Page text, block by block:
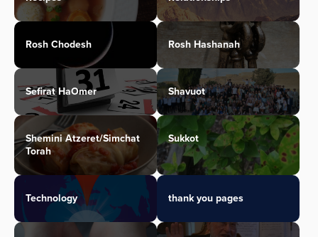
Rosh Chodesh Rosh Hashanah
Sefirat HaOmer Shavuot
Shemini Atzeret/Simchat
Torah
Sukkot
Technology thank you pages